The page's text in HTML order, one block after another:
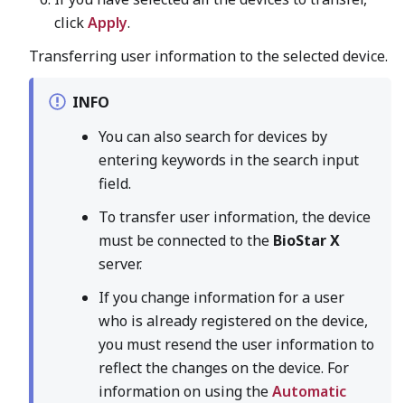
clickApply.
Transferring user information to the selected device.
INFO
You can also search for devices by
entering keywords in the search input
field.
To transfer user information, the device
must be connected to the BioStar X
server.
If you change information for a user
who is already registered on the device,
you must resend the user information to
reflect the changes on the device. For
information on using theAutomatic